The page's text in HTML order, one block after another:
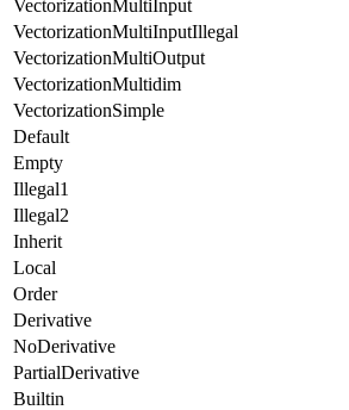
VectorizationMultiInput
VectorizationMultiInputIllegal
VectorizationMultiOutput
VectorizationMultidim
VectorizationSimple
Default
Empty
Illegal1
Illegal2
Inherit
Local
Order
Derivative
NoDerivative
PartialDerivative
Builtin